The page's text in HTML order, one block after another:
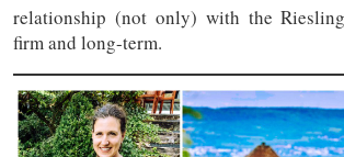
relationship (not only) with the
firm and long-term.